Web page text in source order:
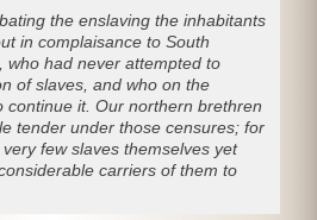
the enslaving the inhabitants
in complaisance to South
who had never attempted to
of slaves, and who on the
continue it. Our northern brethren
tender under those censures; for
few slaves themselves yet
carriers of them to